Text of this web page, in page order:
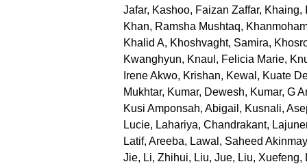
Jafar, Kashoo, Faizan Zaffar, Khaing,
Khan, Ramsha Mushtaq,
Khalid A, Khoshvaght, Samira,
Kwanghyun, Knaul, Felicia Marie,
Irene Akwo, Krishan, Kewal , Kuate
Mukhtar, Kumar, Dewesh, Kumar, G
Kusi Amponsah, Abigail , Kusnali,
Lucie, Lahariya, Chandrakant,
Latif, Areeba, Lawal, Saheed
Jie, Li, Zhihui, Liu, Jue, Liu, Xuefeng,